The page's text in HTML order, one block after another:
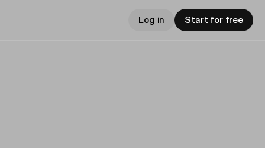
Log in Start for free